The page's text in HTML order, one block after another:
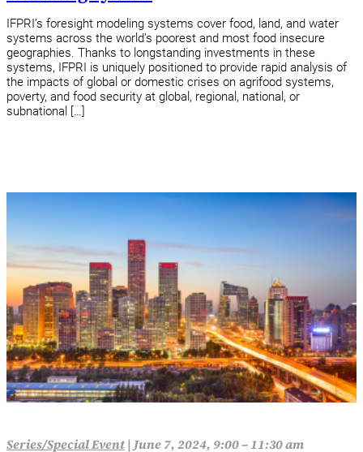
IFPRI’s foresight modeling systems cover food, land, and water
systems across the world’s poorest and most food insecure
geographies. Thanks to longstanding investments in these
systems, IFPRI is uniquely positioned to provide rapid analysis of
the impacts of global or domestic crises on agrifood systems,
poverty, and food security at global, regional, national, or
subnational […]
Series/Special Event|June 7, 2024, 9:00 – 11:30 am